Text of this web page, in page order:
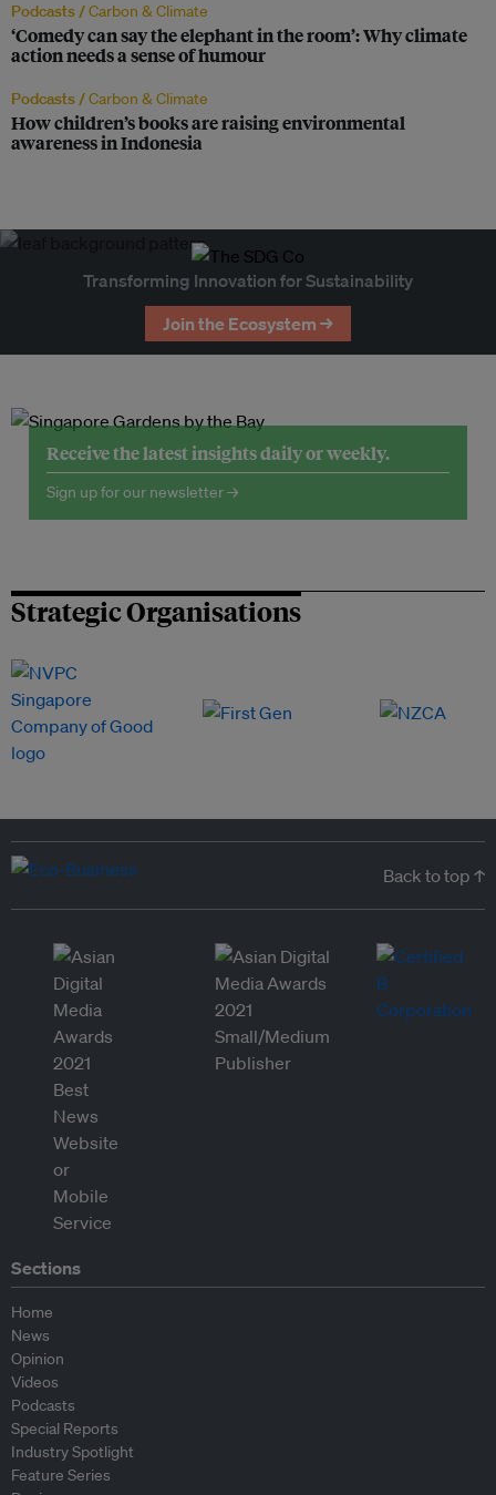
Podcasts /Carbon & Climate
‘Comedy can say the elephant in the room’: Why climate
action needs a sense of humour
Podcasts /Carbon & Climate
How children’s books are raising environmental
awareness in Indonesia
Transforming Innovation for Sustainability
Join the Ecosystem →
Receive the latest insights daily or weekly.
Sign up for our newsletter →
Strategic Organisations
Back to top ↑
Sections
Home
News
Opinion
Videos
Podcasts
Special Reports
Industry Spotlight
Feature Series